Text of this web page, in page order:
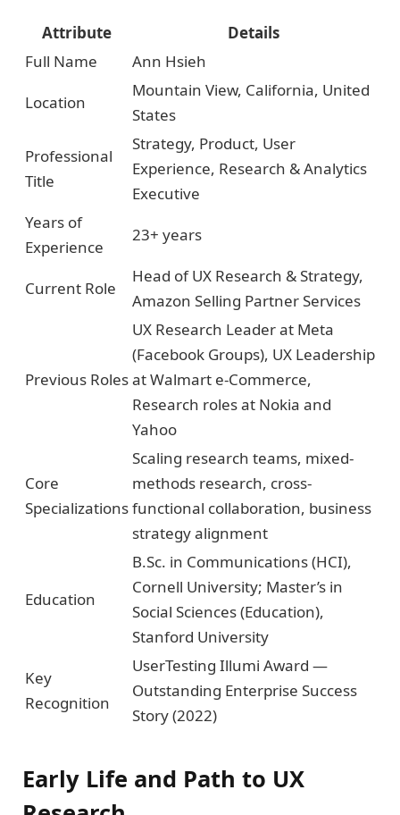
Attribute
Details
Full Name
Ann Hsieh
Location
Mountain View, California, United
States
Professional
Title
Strategy, Product, User
Experience, Research & Analytics
Executive
Years of
Experience
23+ years
Current Role
Head of UX Research & Strategy,
Amazon Selling Partner Services
Previous Roles
UX Research Leader at Meta
(Facebook Groups), UX Leadership
at Walmart e-Commerce,
Research roles at Nokia and
Yahoo
Core
Specializations
Scaling research teams, mixed-
methods research, cross-
functional collaboration, business
strategy alignment
Education
B.Sc. in Communications (HCI),
Cornell University; Master’s in
Social Sciences (Education),
Stanford University
Key
Recognition
UserTesting Illumi Award —
Outstanding Enterprise Success
Story (2022)
Early Life and Path to UX